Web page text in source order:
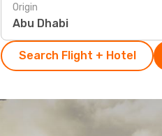
Origin
Search Flight + Hotel